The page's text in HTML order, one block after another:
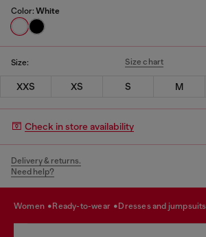
Color: White
Size: Size chart
XXS XS S M
Check in store availability
Delivery & returns.
Need help?
women ready-to-wear dresses and jumpsuits